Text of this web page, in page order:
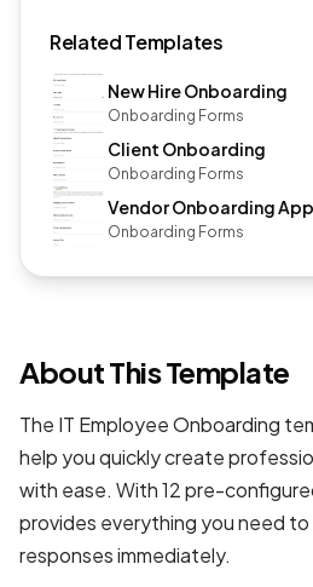
Related Templates
New Hire Onboarding
Onboarding Forms
Client Onboarding
Onboarding Forms
Vendor Onboarding
Onboarding Forms
About This Template
The IT Employee Onboarding
help you quickly create
with ease. With 12 pre-
provides everything you need
responses immediately.